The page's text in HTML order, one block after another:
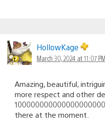
HollowKage
March 30, 2024 at 11:07
Amazing, beautiful,
more respect and other
there at the moment.